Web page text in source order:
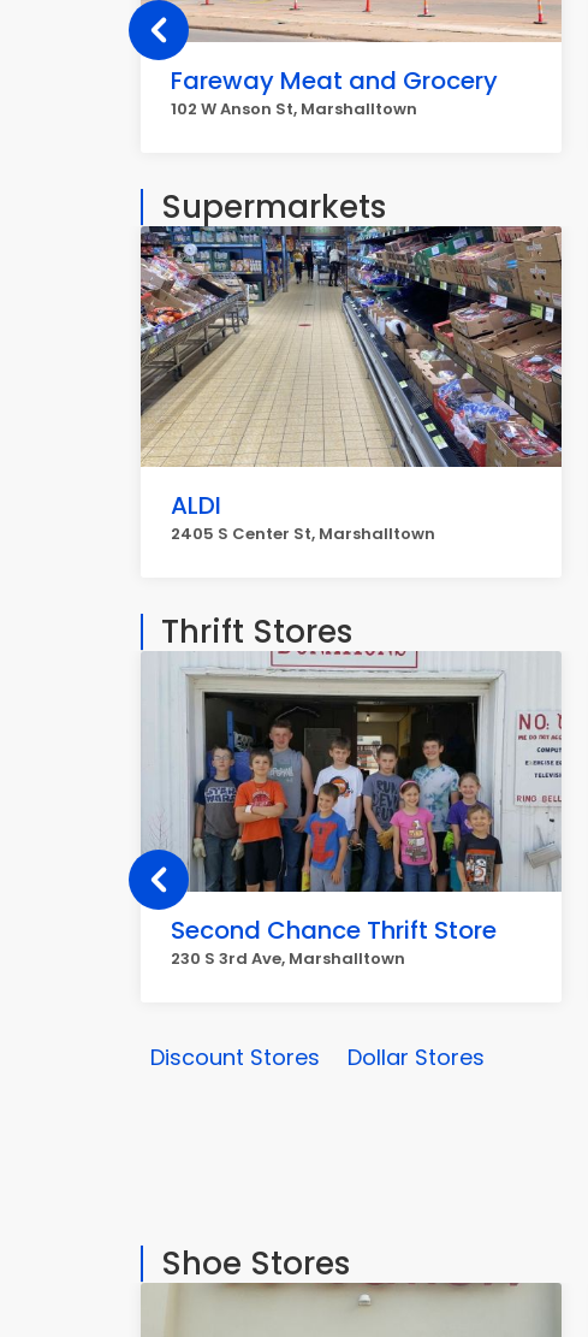
Fareway Meat and Grocery
102 W Anson St, Marshalltown
Supermarkets
ALDI
2405 S Center St, Marshalltown
Thrift Stores
Second Chance Thrift Store
230 S 3rd Ave, Marshalltown
Discount Stores Dollar Stores
Shoe Stores